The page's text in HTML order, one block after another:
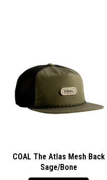
COAL The Atlas Mesh Back
Sage/Bone